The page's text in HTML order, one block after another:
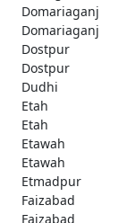
Domariaganj
Domariaganj
Dostpur
Dostpur
Dudhi
Etah
Etah
Etawah
Etawah
Etmadpur
Faizabad
Faizabad